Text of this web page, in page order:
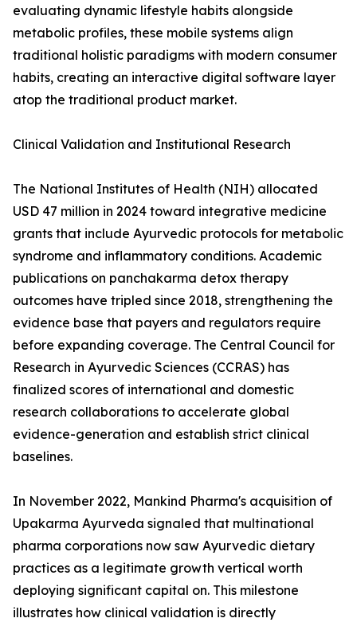
evaluating dynamic lifestyle habits alongside
metabolic profiles, these mobile systems align
traditional holistic paradigms with modern consumer
habits, creating an interactive digital software layer
atop the traditional product market.
Clinical Validation and Institutional Research
The National Institutes of Health (NIH) allocated
USD 47 million in 2024 toward integrative medicine
grants that include Ayurvedic protocols for metabolic
syndrome and inflammatory conditions. Academic
publications on panchakarma detox therapy
outcomes have tripled since 2018, strengthening the
evidence base that payers and regulators require
before expanding coverage. The Central Council for
Research in Ayurvedic Sciences (CCRAS) has
finalized scores of international and domestic
research collaborations to accelerate global
evidence-generation and establish strict clinical
baselines.
In November 2022, Mankind Pharma's acquisition of
Upakarma Ayurveda signaled that multinational
pharma corporations now saw Ayurvedic dietary
practices as a legitimate growth vertical worth
deploying significant capital on. This milestone
illustrates how clinical validation is directly